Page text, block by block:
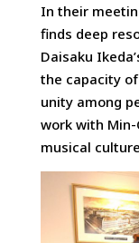
In their
finds deep
Daisaku
the capacity
unity among
work with Min-
musical